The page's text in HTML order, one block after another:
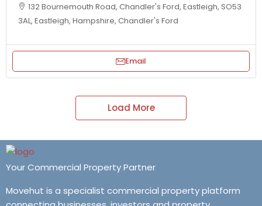
132 Bournemouth Road, Chandler's Ford, Eastleigh, SO53
3AL, Eastleigh, Hampshire, Chandler's Ford
Email
Load More
Your Commercial Property Partner
Movehut is a specialist commercial property platform